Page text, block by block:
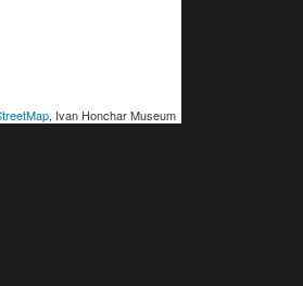
, Ivan Honchar Museum